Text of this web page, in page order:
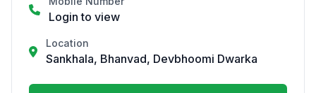
Login to view
Location
Sankhala, Bhanvad, Devbhoomi Dwarka